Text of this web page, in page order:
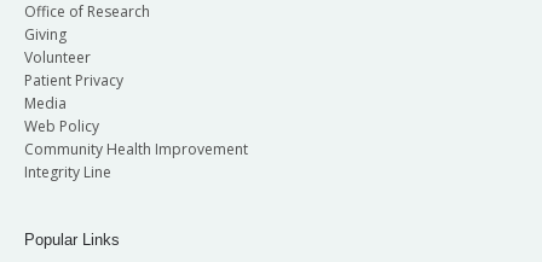
Office of Research
Giving
Volunteer
Patient Privacy
Media
Web Policy
Community Health Improvement
Integrity Line
Popular Links